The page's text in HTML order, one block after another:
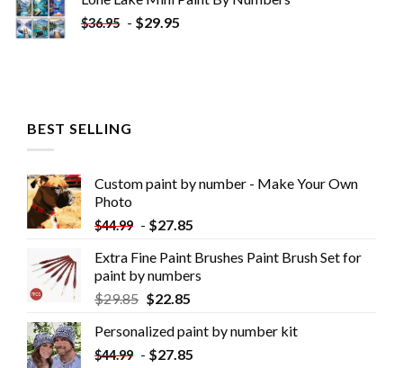
$36.95 - $29.95
BEST SELLING
Custom paint by number - Make Your Own
Photo
$44.99 - $27.85
Extra Fine Paint Brushes Paint Brush Set for
paint by numbers
$29.85 $22.85
Personalized paint by number kit
$44.99 - $27.85